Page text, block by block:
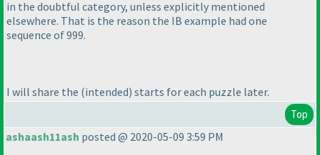
in the doubtful category, unless explicitly mentioned
elsewhere. That is the reason the IB example had one
sequence of 999.
I will share the (intended) starts for each puzzle later.
Top
ashaash11ash posted @ 2020-05-09 3:59 PM